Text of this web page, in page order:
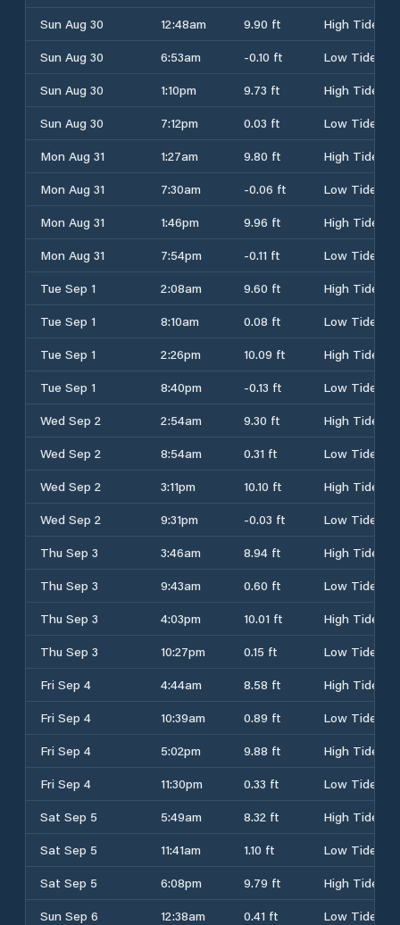
Sun Aug 30
12:48am 9.90 ft
High Tide
Sun Aug 30
6:53am -0.10 ft
Low Tide
Sun Aug 30
1:10pm 9.73 ft
High Tide
Sun Aug 30
7:12pm 0.03 ft
Low Tide
Mon Aug 31
1:27am 9.80 ft
High Tide
Mon Aug 31
7:30am -0.06 ft
Low Tide
Mon Aug 31
1:46pm 9.96 ft
High Tide
Mon Aug 31
7:54pm -0.11 ft
Low Tide
Tue Sep 1
2:08am 9.60 ft
High Tide
Tue Sep 1
8:10am 0.08 ft
Low Tide
Tue Sep 1
2:26pm 10.09 ft
High Tide
Tue Sep 1
8:40pm -0.13 ft
Low Tide
Wed Sep 2
2:54am 9.30 ft
High Tide
Wed Sep 2
8:54am 0.31 ft
Low Tide
Wed Sep 2
3:11pm 10.10 ft
High Tide
Wed Sep 2
9:31pm -0.03 ft
Low Tide
Thu Sep 3
3:46am 8.94 ft
High Tide
Thu Sep 3
9:43am 0.60 ft
Low Tide
Thu Sep 3
4:03pm 10.01 ft
High Tide
Thu Sep 3
10:27pm 0.15 ft
Low Tide
Fri Sep 4
4:44am 8.58 ft
High Tide
Fri Sep 4
10:39am 0.89 ft
Low Tide
Fri Sep 4
5:02pm 9.88 ft
High Tide
Fri Sep 4
11:30pm 0.33 ft
Low Tide
Sat Sep 5
5:49am 8.32 ft
High Tide
Sat Sep 5
11:41am 1.10 ft
Low Tide
Sat Sep 5
6:08pm 9.79 ft
High Tide
Sun Sep 6
12:38am 0.41 ft Low Tide